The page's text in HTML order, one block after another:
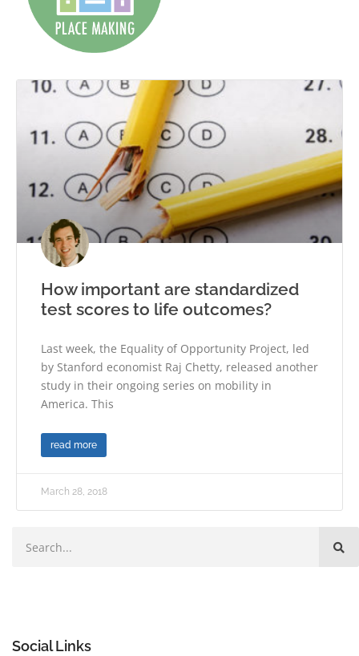
How important are standardized
test scores to life outcomes?
Last week, the Equality of Opportunity Project, led
by Stanford economist Raj Chetty, released another
study in their ongoing series on mobility in
America. This
read more
March 28, 2018
Social Links